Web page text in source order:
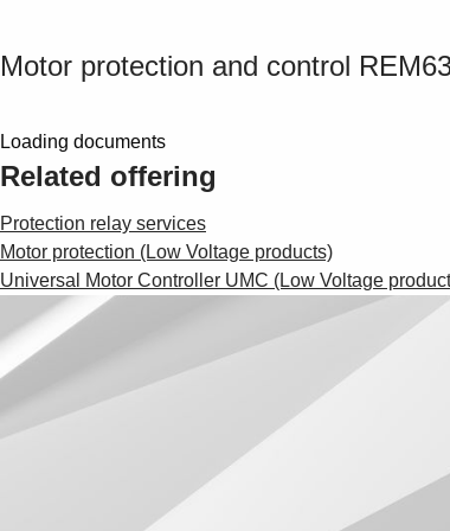
Motor protection and control
Loading documents
Related offering
Protection relay services
Motor protection (Low Voltage products)
Universal Motor Controller UMC (Low Voltage